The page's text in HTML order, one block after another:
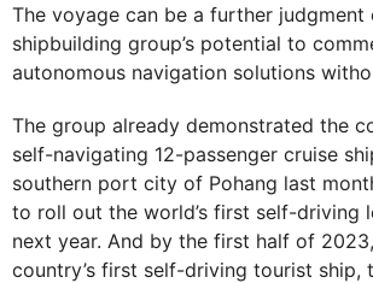
The voyage can be a further judgment
shipbuilding group’s potential to
autonomous navigation solutions
The group already demonstrated the
self-navigating 12-passenger cruise
southern port city of Pohang last
to roll out the world’s first self-driving
next year. And by the first half of
country’s first self-driving tourist ship,